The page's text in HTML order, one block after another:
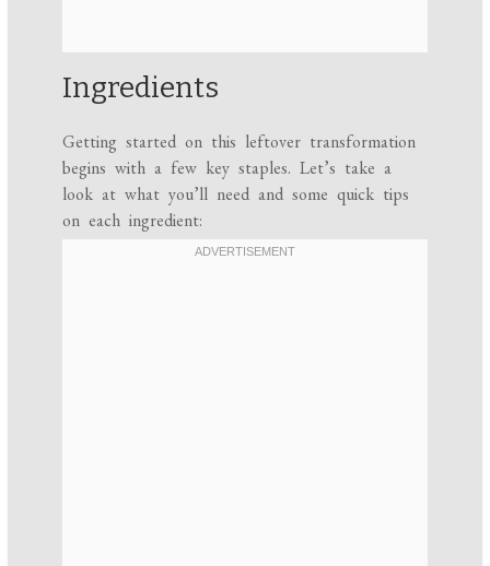
Ingredients
Getting started on this leftover transformation
begins with a few key staples. Let’s take a
look at what you’ll need and some quick tips
on each ingredient: